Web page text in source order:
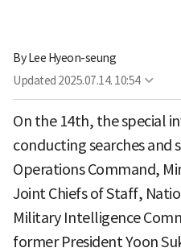
ByLee Hyeon-seung
Updated 2025.07.14. 10:54
On the 14th, the special
conducting searches and
Operations Command,
Joint Chiefs of Staff,
Military Intelligence
former President Yoon